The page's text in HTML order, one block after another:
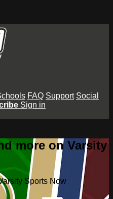
FAQ Support Social
Sign in
more on Varsity
Sports Now